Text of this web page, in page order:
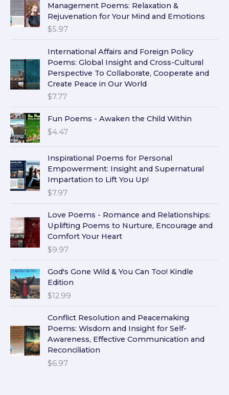
Management Poems: Relaxation &
Rejuvenation for Your Mind and Emotions
$5.97
International Affairs and Foreign Policy
Poems: Global Insight and Cross-Cultural
Perspective To Collaborate, Cooperate and
Create Peace in Our World
$7.77
Fun Poems - Awaken the Child Within
$4.47
Inspirational Poems for Personal
Empowerment: Insight and Supernatural
Impartation to Lift You Up!
$7.97
Love Poems - Romance and Relationships:
Uplifting Poems to Nurture, Encourage and
Comfort Your Heart
$9.97
God's Gone Wild & You Can Too! Kindle
Edition
$12.99
Conflict Resolution and Peacemaking
Poems: Wisdom and Insight for Self-
Awareness, Effective Communication and
Reconciliation
$6.97